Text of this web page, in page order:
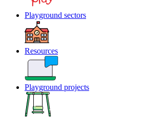
Playground sectors
Resources
Playground projects